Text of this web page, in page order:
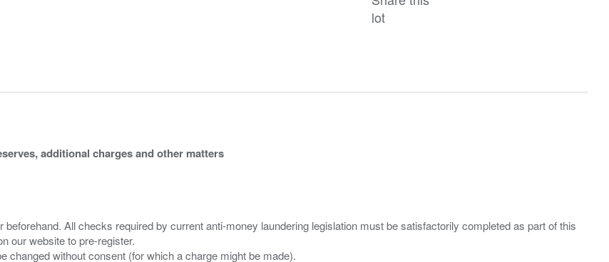
lot
additional charges and other matters
All checks required by current anti-money laundering legislation must be satisfactorily completed as part of this
our website to pre-register.